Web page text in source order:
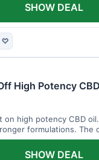
♡
SHOW DEAL
High Potency
on high potency CBD
formulations. The
SHOW DEAL